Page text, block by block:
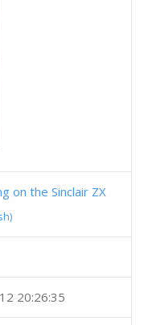
on the Sinclair ZX
20:26:35